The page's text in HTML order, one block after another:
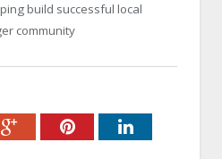
build successful local
community
Google+PinterestLinkedIn